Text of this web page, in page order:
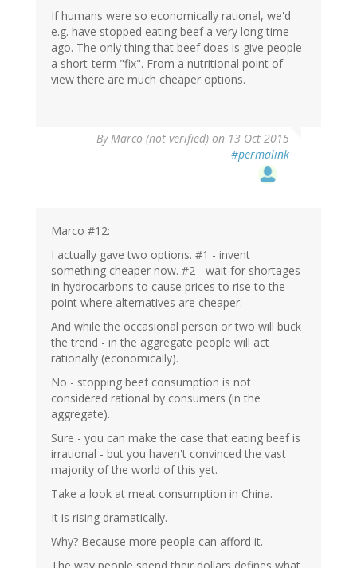
If humans were so economically rational, we'd
e.g. have stopped eating beef a very long time
ago. The only thing that beef does is give people
a short-term "fix". From a nutritional point of
view there are much cheaper options.
ByMarco (not verified) on 13 Oct 2015
#permalink
Marco #12:
I actually gave two options. #1 - invent
something cheaper now. #2 - wait for shortages
in hydrocarbons to cause prices to rise to the
point where alternatives are cheaper.
And while the occasional person or two will buck
the trend - in the aggregate people will act
rationally (economically).
No - stopping beef consumption is not
considered rational by consumers (in the
aggregate).
Sure - you can make the case that eating beef is
irrational - but you haven't convinced the vast
majority of the world of this yet.
Take a look at meat consumption in China.
It is rising dramatically.
Why? Because more people can afford it.